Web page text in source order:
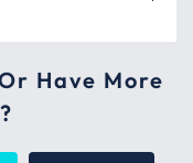
Have More